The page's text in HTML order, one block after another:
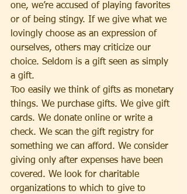
one, we’re accused of playing favorites
or of being stingy. If we give what we
lovingly choose as an expression of
ourselves, others may criticize our
choice. Seldom is a gift seen as simply
a gift.
Too easily we think of gifts as monetary
things. We purchase gifts. We give gift
cards. We donate online or write a
check. We scan the gift registry for
something we can afford. We consider
giving only after expenses have been
covered. We look for charitable
organizations to which to give to